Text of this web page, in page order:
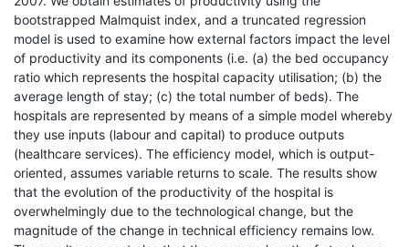
bootstrapped Malmquist index, and a truncated regression
model is used to examine how external factors impact the level
of productivity and its components (i.e. (a) the bed occupancy
ratio which represents the hospital capacity utilisation; (b) the
average length of stay; (c) the total number of beds). The
hospitals are represented by means of a simple model whereby
they use inputs (labour and capital) to produce outputs
(healthcare services). The efficiency model, which is output-
oriented, assumes variable returns to scale. The results show
that the evolution of the productivity of the hospital is
overwhelmingly due to the technological change, but the
magnitude of the change in technical efficiency remains low.